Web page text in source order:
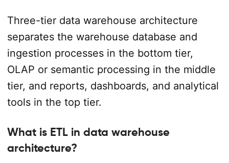
Three-tier data warehouse architecture
separates the warehouse database and
ingestion processes in the bottom tier,
OLAP or semantic processing in the middle
tier, and reports, dashboards, and analytical
tools in the top tier.
What is ETL in data warehouse
architecture?